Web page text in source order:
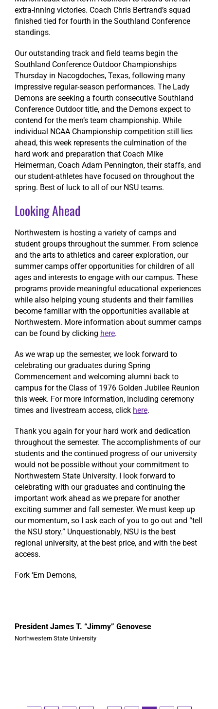
extra-inning victories. Coach Chris Bertrand’s squad
finished tied for fourth in the Southland Conference
standings.
Our outstanding track and field teams begin the
Southland Conference Outdoor Championships
Thursday in Nacogdoches, Texas, following many
impressive regular-season performances. The Lady
Demons are seeking a fourth consecutive Southland
Conference Outdoor title, and the Demons expect to
contend for the men’s team championship. While
individual NCAA Championship competition still lies
ahead, this week represents the culmination of the
hard work and preparation that Coach Mike
Heimerman, Coach Adam Pennington, their staffs, and
our student-athletes have focused on throughout the
spring. Best of luck to all of our NSU teams.
Looking Ahead
Northwestern is hosting a variety of camps and
student groups throughout the summer. From science
and the arts to athletics and career exploration, our
summer camps offer opportunities for children of all
ages and interests to engage with our campus. These
programs provide meaningful educational experiences
while also helping young students and their families
become familiar with the opportunities available at
Northwestern. More information about summer camps
can be found by clicking here.
As we wrap up the semester, we look forward to
celebrating our graduates during Spring
Commencement and welcoming alumni back to
campus for the Class of 1976 Golden Jubilee Reunion
this week. For more information, including ceremony
times and livestream access, click here.
Thank you again for your hard work and dedication
throughout the semester. The accomplishments of our
students and the continued progress of our university
would not be possible without your commitment to
Northwestern State University. I look forward to
celebrating with our graduates and continuing the
important work ahead as we prepare for another
exciting summer and fall semester. We must keep up
our momentum, so I ask each of you to go out and “tell
the NSU story.” Unquestionably, NSU is the best
regional university, at the best price, and with the best
access.
Fork ‘Em Demons,
President James T. “Jimmy” Genovese
Northwestern State University